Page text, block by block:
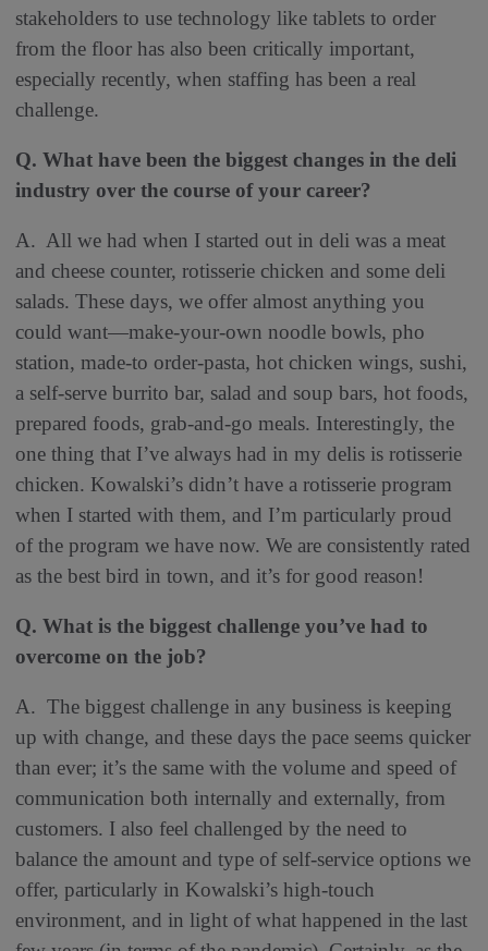
stakeholders to use technology like tablets to order
from the floor has also been critically important,
especially recently, when staffing has been a real
challenge.
Q. What have been the biggest changes in the deli
industry over the course of your career?
A. All we had when I started out in deli was a meat
and cheese counter, rotisserie chicken and some deli
salads. These days, we offer almost anything you
could want—make-your-own noodle bowls, pho
station, made-to order-pasta, hot chicken wings, sushi,
a self-serve burrito bar, salad and soup bars, hot foods,
prepared foods, grab-and-go meals. Interestingly, the
one thing that I’ve always had in my delis is rotisserie
chicken. Kowalski’s didn’t have a rotisserie program
when I started with them, and I’m particularly proud
of the program we have now. We are consistently rated
as the best bird in town, and it’s for good reason!
Q. What is the biggest challenge you’ve had to
overcome on the job?
A. The biggest challenge in any business is keeping
up with change, and these days the pace seems quicker
than ever; it’s the same with the volume and speed of
communication both internally and externally, from
customers. I also feel challenged by the need to
balance the amount and type of self-service options we
offer, particularly in Kowalski’s high-touch
environment, and in light of what happened in the last